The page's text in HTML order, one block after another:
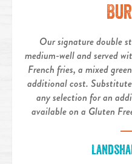
Our signature double
medium-well and served
French fries, a mixed
additional cost.
any selection for an
available on a Gluten